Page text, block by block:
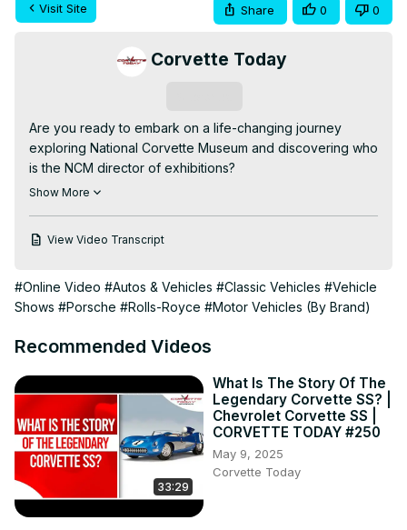
Visit Site Share 0 0
Corvette Today
Are you ready to embark on a life-changing journey
exploring National Corvette Museum and discovering who
is the NCM director of exhibitions?
In this video, we delve into who is the NCM director of
- Why is Robert Maxhimer ideal for NCM exhibitions?
*******************
In this episode of Corvette Today, Steve Garrett and
background that includes Disney, Robert is a perfect fit
We also dive into Robert's approach to curating and
preserving the rich history of Corvette, including his plans
to expand the museum's outreach and engage with
Corvette enthusiasts worldwide. Robert shares insights on
potential new exhibits, and his vision for the future of the
Show More
View Video Transcript
#Online Video #Autos & Vehicles #Classic Vehicles #Vehicle
Shows #Porsche #Rolls-Royce #Motor Vehicles (By Brand)
Recommended Videos
33:29
What Is The Story Of The
Legendary Corvette SS? |
Chevrolet Corvette SS |
CORVETTE TODAY #250
May 9, 2025
Corvette Today